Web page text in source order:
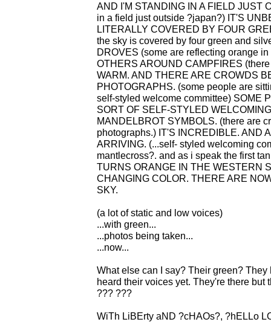
AND I'M STANDING IN A FIELD JUST
in a field just outside ?japan?) IT'S
LITERALLY COVERED BY FOUR
the sky is covered by four green and
DROVES (some are reflecting orange
OTHERS AROUND CAMPFIRES
WARM. AND THERE ARE CROWDS
PHOTOGRAPHS. (some people are
self-styled welcome committee) SOME
SORT OF SELF-STYLED
MANDELBROT SYMBOLS. (there are
photographs.) IT'S INCREDIBLE. AND
ARRIVING. (...self- styled welcoming
mantlecross?. and as i speak the first
TURNS ORANGE IN THE WESTERN
CHANGING COLOR. THERE ARE
SKY.
(a lot of static and low voices)
...with green...
...photos being taken...
...now...
What else can I say? Their green?
heard their voices yet. They're there
??? ???
WiTh LiBErty aND ?cHAOs?, ?hELLo